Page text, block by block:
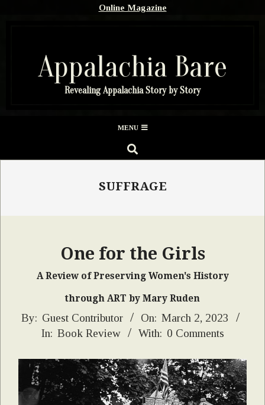
Online Magazine
Appalachia Bare
Revealing Appalachia Story by Story
Menu
MENU
SEARCH
SUFFRAGE
One for the Girls
A Review of Preserving Women's History
through ART by Mary Ruden
2023-
By: Guest Contributor On: March 2, 2023
In: Book Review With: 0 Comments